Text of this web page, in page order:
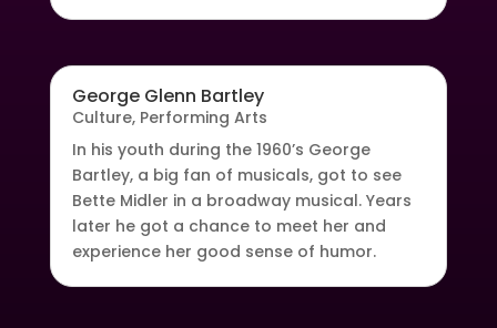
George Glenn Bartley
Culture, Performing Arts
In his youth during the 1960’s George
Bartley, a big fan of musicals, got to see
Bette Midler in a broadway musical. Years
later he got a chance to meet her and
experience her good sense of humor.